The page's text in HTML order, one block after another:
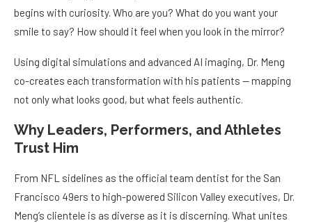
begins with curiosity. Who are you? What do you want your
smile to say? How should it feel when you look in the mirror?
Using digital simulations and advanced AI imaging, Dr. Meng
co-creates each transformation with his patients — mapping
not only what looks good, but what feels authentic.
Why Leaders, Performers, and Athletes
Trust Him
From NFL sidelines as the official team dentist for the San
Francisco 49ers to high-powered Silicon Valley executives, Dr.
Meng’s clientele is as diverse as it is discerning. What unites